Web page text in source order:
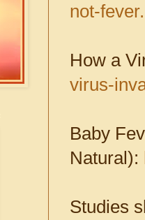
not-
How a
virus-
Baby
Natural):
Studies